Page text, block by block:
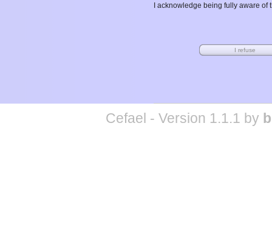
I acknowledge being fully aware
Cefael - Version 1.1.1 by